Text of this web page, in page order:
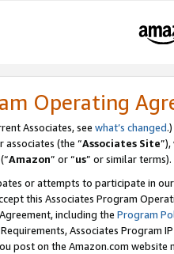
Operating
Associates, see what’s changed.)
associates (the “Associates Site
(“Amazon” or “us” or similar terms).
or attempts to participate in
this Associates Program
including the Program
Associates Program
post on the Amazon.com